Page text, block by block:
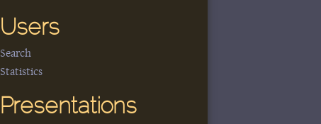
Users
Search
Statistics
Presentations